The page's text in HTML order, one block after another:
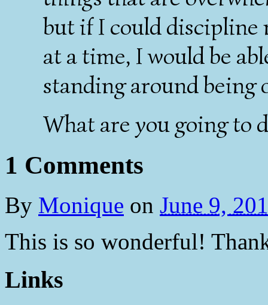
but if I could discipline
at a time, I would be
standing around being
What are you going to
1 Comments
By Monique on June 9,
This is so wonderful!
Links